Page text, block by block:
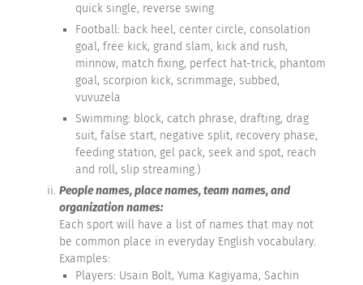
quick single, reverse swing
Football: back heel, center circle, consolation
goal, free kick, grand slam, kick and rush,
minnow, match fixing, perfect hat-trick, phantom
goal, scorpion kick, scrimmage, subbed,
vuvuzela
Swimming: block, catch phrase, drafting, drag
suit, false start, negative split, recovery phase,
feeding station, gel pack, seek and spot, reach
and roll, slip streaming.)
People names, place names, team names, and
organization names:
Each sport will have a list of names that may not
be common place in everyday English vocabulary.
Examples:
Players: Usain Bolt, Yuma Kagiyama, Sachin